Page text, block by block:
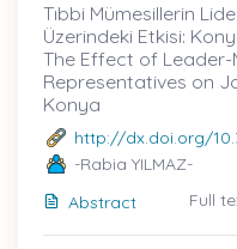
Tıbbi Mümesillerin
Üzerindeki Etkisi:
The Effect of
Representatives on
Konya
http://dx.doi.org/
-Rabia YILMAZ-
Abstract
Full